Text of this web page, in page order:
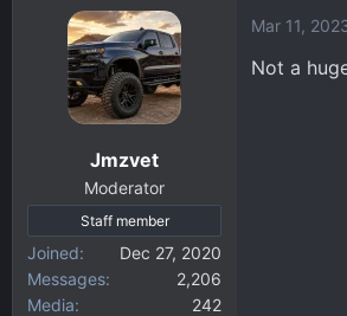
Jmzvet
Moderator
Staff member
Joined
Dec 27, 2020
Messages
2,206
Media
242
Mar 11,
Not a